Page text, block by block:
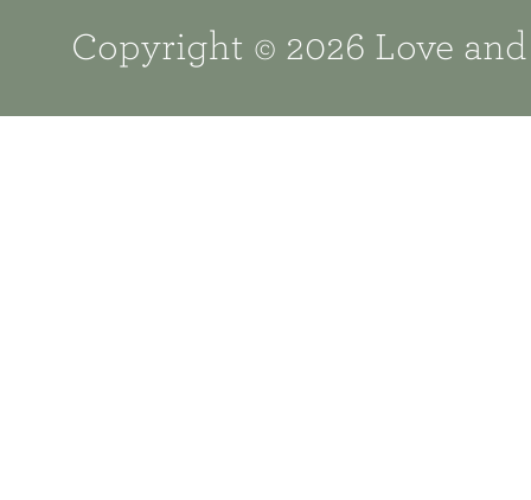
Copyright © 2026 Love